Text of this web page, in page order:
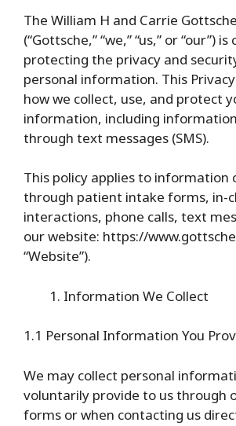
The William H and Carrie
(“Gottsche,” “we,” “us,” or “our”)
protecting the privacy and
personal information. This
how we collect, use, and protect
information, including
through text messages (SMS).
This policy applies to information
through patient intake forms, in-
interactions, phone calls, text
our website: https://
“Website”).
Information We Collect
1.1 Personal Information You
We may collect personal
voluntarily provide to us through
forms or when contacting us